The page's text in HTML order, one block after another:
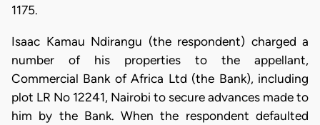
1175.
Isaac Kamau Ndirangu (the respondent) charged a
number of his properties to the appellant,
Commercial Bank of Africa Ltd (the Bank), including
plot LR No 12241, Nairobi to secure advances made to
him by the Bank. When the respondent defaulted